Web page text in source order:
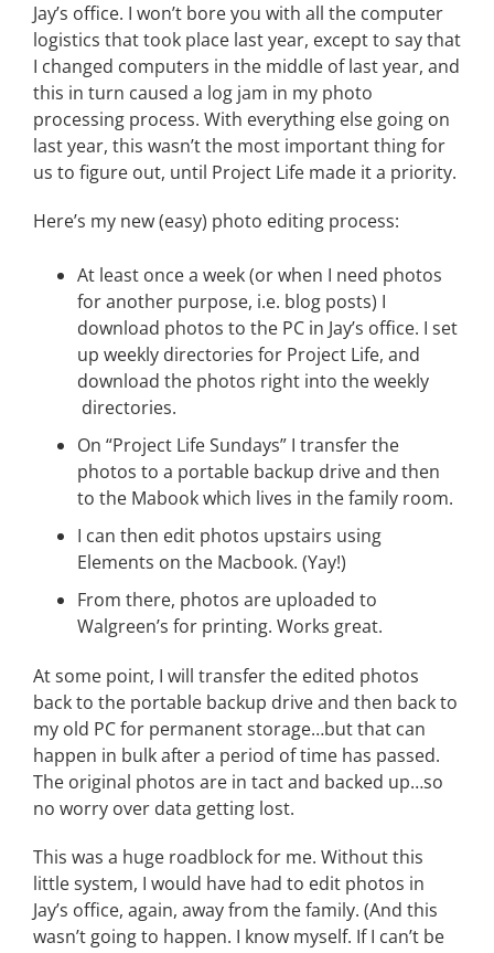
Jay’s office. I won’t bore you with all the computer
logistics that took place last year, except to say that
I changed computers in the middle of last year, and
this in turn caused a log jam in my photo
processing process. With everything else going on
last year, this wasn’t the most important thing for
us to figure out, until Project Life made it a priority.
Here’s my new (easy) photo editing process:
At least once a week (or when I need photos
for another purpose, i.e. blog posts) I
download photos to the PC in Jay’s office. I set
up weekly directories for Project Life, and
download the photos right into the weekly
directories.
On “Project Life Sundays” I transfer the
photos to a portable backup drive and then
to the Mabook which lives in the family room.
I can then edit photos upstairs using
Elements on the Macbook. (Yay!)
From there, photos are uploaded to
Walgreen’s for printing. Works great.
At some point, I will transfer the edited photos
back to the portable backup drive and then back to
my old PC for permanent storage…but that can
happen in bulk after a period of time has passed.
The original photos are in tact and backed up…so
no worry over data getting lost.
This was a huge roadblock for me. Without this
little system, I would have had to edit photos in
Jay’s office, again, away from the family. (And this
wasn’t going to happen. I know myself. If I can’t be